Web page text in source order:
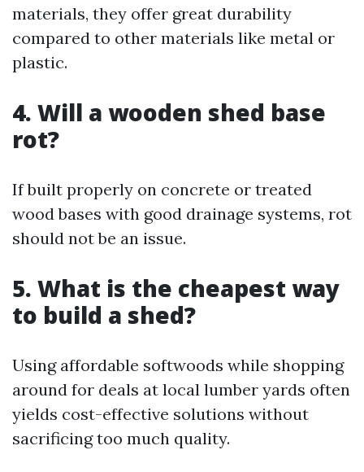
materials, they offer great durability
compared to other materials like metal or
plastic.
4. Will a wooden shed base
rot?
If built properly on concrete or treated
wood bases with good drainage systems, rot
should not be an issue.
5. What is the cheapest way
to build a shed?
Using affordable softwoods while shopping
around for deals at local lumber yards often
yields cost-effective solutions without
sacrificing too much quality.